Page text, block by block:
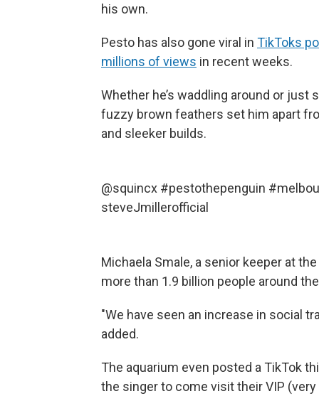
his own.
Pesto has also gone viral in TikToks
millions of views in recent weeks.
Whether he’s waddling around or just
fuzzy brown feathers set him apart
and sleeker builds.
@squincx #pestothepenguin
steveJmillerofficial
Michaela Smale, a senior keeper at
more than 1.9 billion people around
"We have seen an increase in social
added.
The aquarium even posted a TikTok
the singer to come visit their VIP